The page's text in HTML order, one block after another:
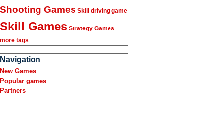
Shooting Games Skill driving game
Skill Games Strategy Games
more tags
Navigation
New Games
Popular games
Partners